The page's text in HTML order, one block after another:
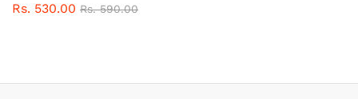
Rs. 530.00 Rs.590.00